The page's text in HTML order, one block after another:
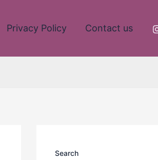
Privacy Policy Contact us
Search